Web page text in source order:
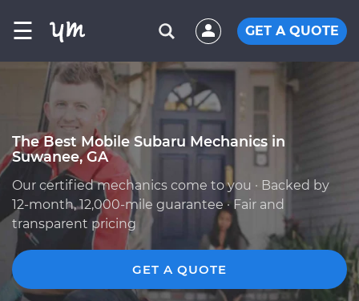
☰ GET A QUOTE
The Best Mobile Subaru Mechanics in
Suwanee, GA
Our certified mechanics come to you · Backed by
12-month, 12,000-mile guarantee · Fair and
transparent pricing
GET A QUOTE